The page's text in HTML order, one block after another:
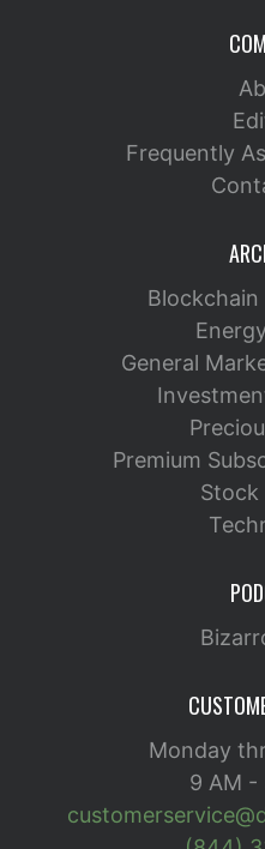
Frequently
General
Premium
Stock
Monday
9 AM -